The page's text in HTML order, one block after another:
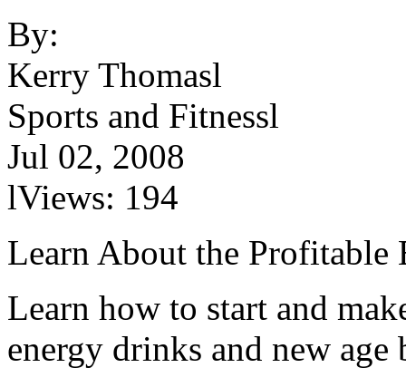
By:
Kerry Thomasl
Sports and Fitnessl
Jul 02, 2008
lViews: 194
Learn About the Profitable
Learn how to start and
energy drinks and new age